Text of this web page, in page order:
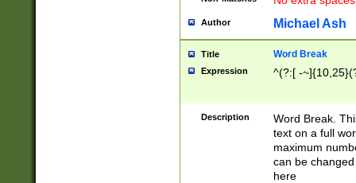
Author Michael Ash
Title Word Break
Expression ^(?:[ -
Description
Word Break.
text on a full
maximum
can be
here